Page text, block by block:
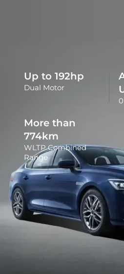
Up to196hp
Dual Motor
More than
790km
WLTP Combined
Range